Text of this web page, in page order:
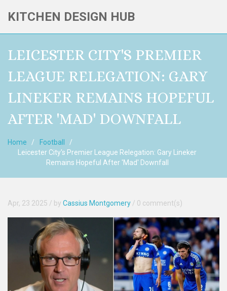
KITCHEN DESIGN HUB
LEICESTER CITY'S PREMIER
LEAGUE RELEGATION: GARY
LINEKER REMAINS HOPEFUL
AFTER 'MAD' DOWNFALL
Home
Football
Leicester City's Premier League Relegation: Gary Lineker
Remains Hopeful After 'Mad' Downfall
Apr, 23 2025 / by Cassius Montgomery / 0 comment(s)